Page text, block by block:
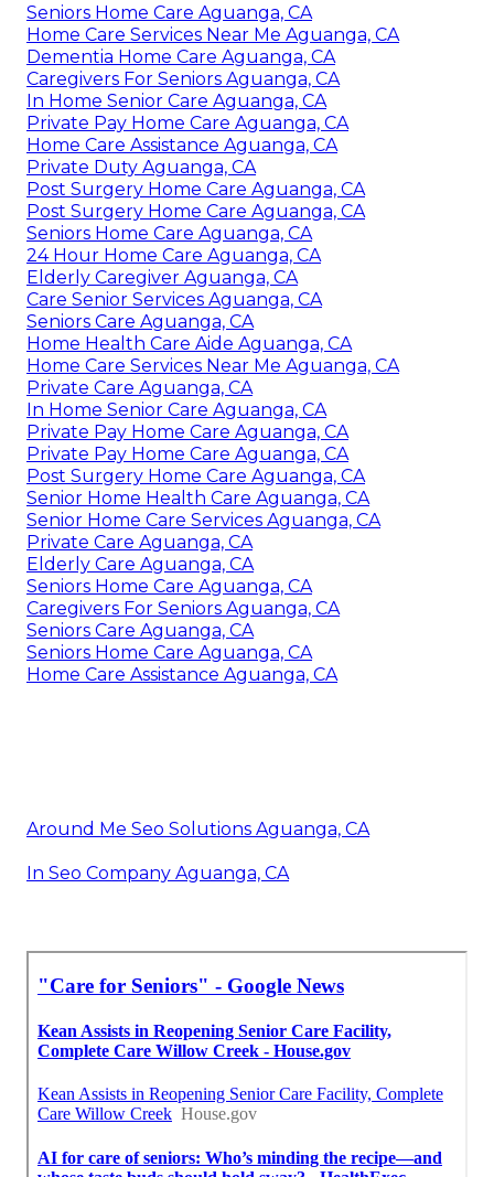
Seniors Home Care Aguanga, CA
Home Care Services Near Me Aguanga, CA
Dementia Home Care Aguanga, CA
Caregivers For Seniors Aguanga, CA
In Home Senior Care Aguanga, CA
Private Pay Home Care Aguanga, CA
Home Care Assistance Aguanga, CA
Private Duty Aguanga, CA
Post Surgery Home Care Aguanga, CA
Post Surgery Home Care Aguanga, CA
Seniors Home Care Aguanga, CA
24 Hour Home Care Aguanga, CA
Elderly Caregiver Aguanga, CA
Care Senior Services Aguanga, CA
Seniors Care Aguanga, CA
Home Health Care Aide Aguanga, CA
Home Care Services Near Me Aguanga, CA
Private Care Aguanga, CA
In Home Senior Care Aguanga, CA
Private Pay Home Care Aguanga, CA
Private Pay Home Care Aguanga, CA
Post Surgery Home Care Aguanga, CA
Senior Home Health Care Aguanga, CA
Senior Home Care Services Aguanga, CA
Private Care Aguanga, CA
Elderly Care Aguanga, CA
Seniors Home Care Aguanga, CA
Caregivers For Seniors Aguanga, CA
Seniors Care Aguanga, CA
Seniors Home Care Aguanga, CA
Home Care Assistance Aguanga, CA
Around Me Seo Solutions Aguanga, CA
In Seo Company Aguanga, CA